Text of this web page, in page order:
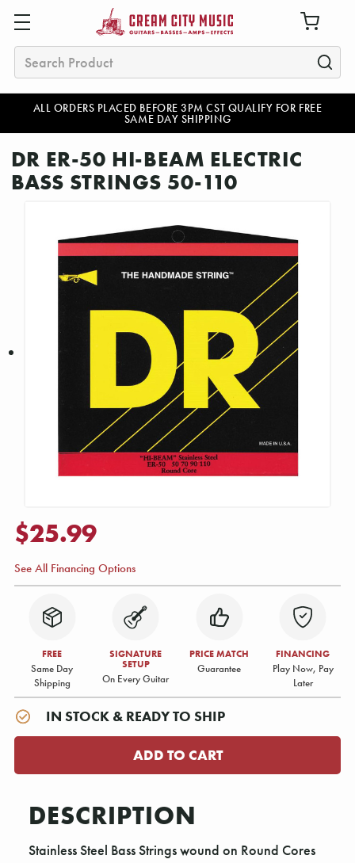
ALL ORDERS PLACED BEFORE 3PM CST QUALIFY FOR FREE
SAME DAY SHIPPING
Search
DR ER-50 HI-BEAM ELECTRIC
BASS STRINGS 50-110
$25.99
See All Financing Options
FREE
Same Day
Shipping
SIGNATURE
SETUP
On Every Guitar
PRICE MATCH
Guarantee
FINANCING
Play Now, Pay
Later
IN STOCK & READY TO SHIP
DESCRIPTION
Stainless Steel Bass Strings wound on Round Cores